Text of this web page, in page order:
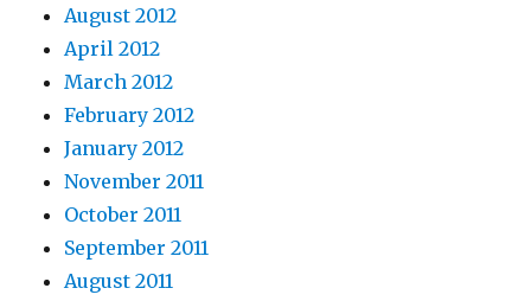
August 2012
April 2012
March 2012
February 2012
January 2012
November 2011
October 2011
September 2011
August 2011